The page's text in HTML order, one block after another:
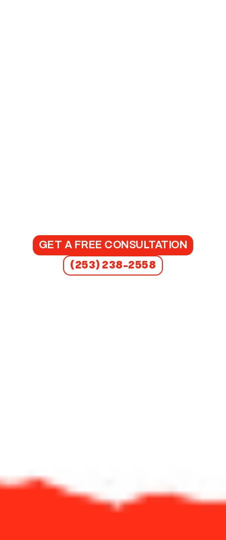
GET A FREE CONSULTATION
(253) 238-2558